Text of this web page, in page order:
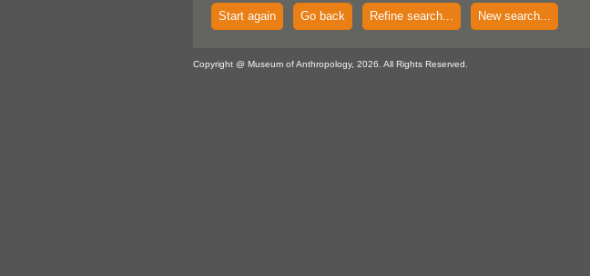
Start again Go back Refine search... New search...
Copyright @ Museum of Anthropology, 2026. All Rights Reserved.